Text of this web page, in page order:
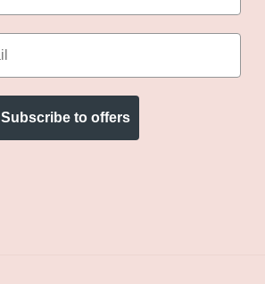
Subscribe to offers